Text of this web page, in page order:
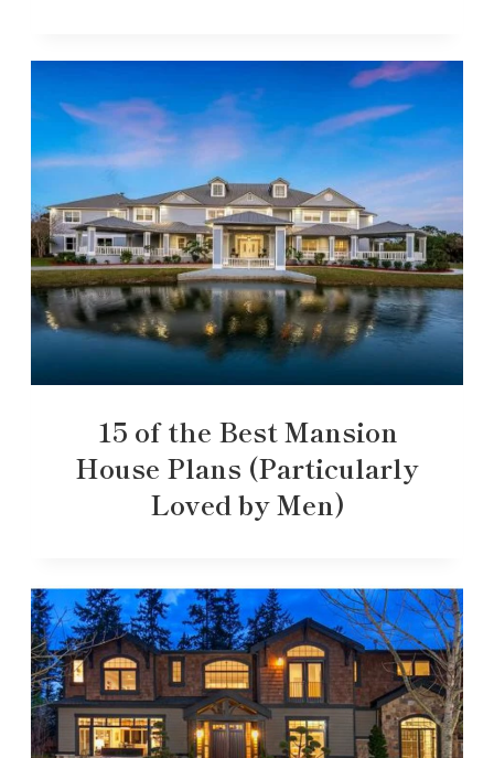
15 of the Best Mansion
House Plans (Particularly
Loved by Men)